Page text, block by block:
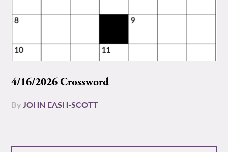
4/16/2026 Crossword
ByJOHN EASH-SCOTT